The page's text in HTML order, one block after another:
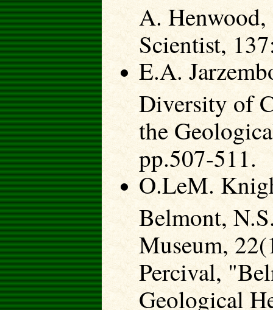
A.
Scientist,
E.A.
Diversity of
the
pp.507-511.
O.LeM.
Belmont,
Museum,
Percival,
Geological